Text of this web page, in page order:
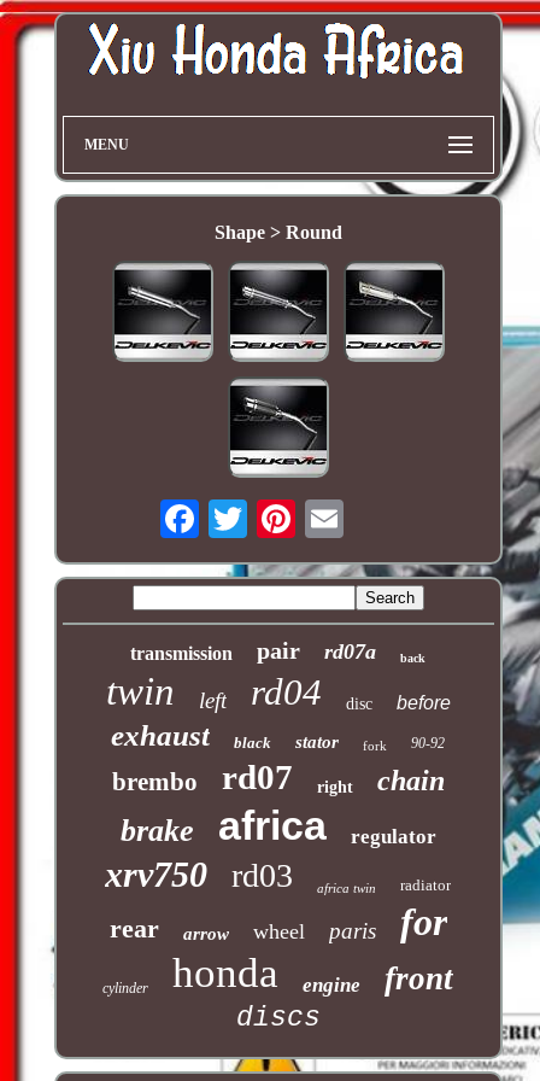
MENU
Shape > Round
transmission pair rd07a back
twin left rd04 disc before
exhaust black stator fork 90-92
brembo rd07 right chain
brake africa regulator
xrv750 rd03 africa twin radiator
rear arrow wheel paris for
cylinder honda engine front
discs